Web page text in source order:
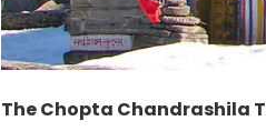
The Chopta Chandrashila